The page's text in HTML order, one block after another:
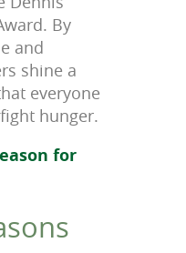
By
and
shine a
everyone
hunger.
for